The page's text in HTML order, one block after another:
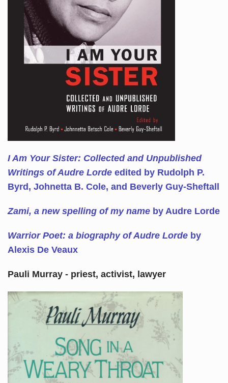
I Am Your Sister: Collected and Unpublished
Writings of Audre Lorde edited by Rudolph P.
Byrd, Johnetta B. Cole, and Beverly Guy-Sheftall
Zami, a new spelling of my nameby Audre Lorde
Warrior Poet: a biography of Audre Lordeby
Alexis De Veaux
Pauli Murray - priest, activist, lawyer